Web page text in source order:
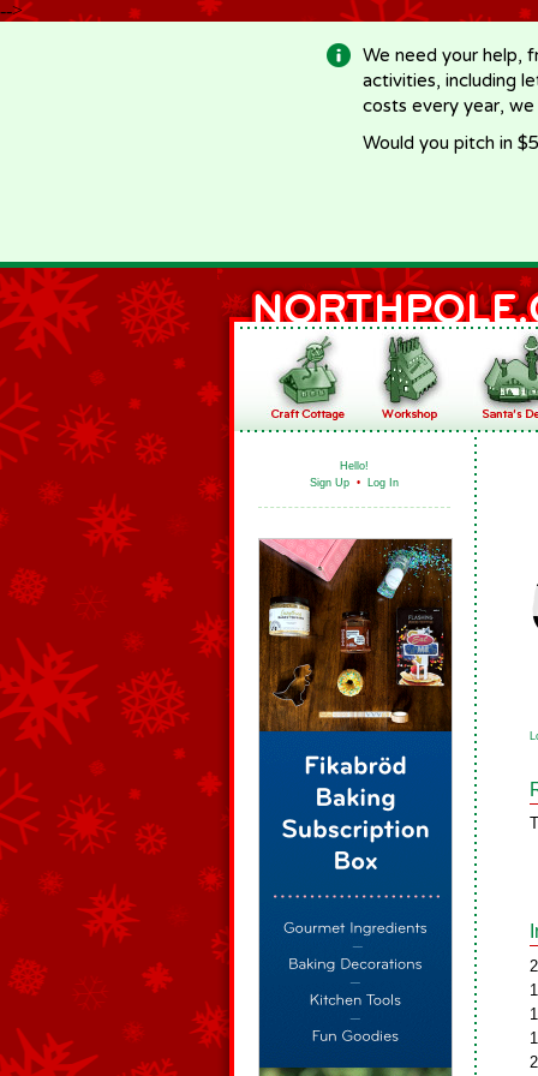
-->
We need your help,
activities, including
costs every year,
Would you pitch in
Hello!
Sign Up • Log In